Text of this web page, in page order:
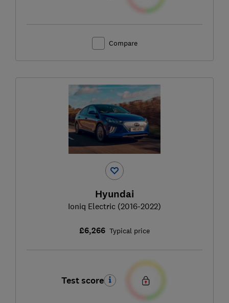
Compare
Hyundai
Ioniq Electric (2016-2022)
£6,266 Typical price
Test score